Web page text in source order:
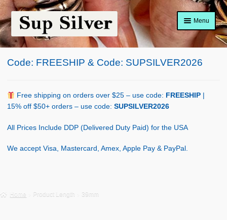
Skip
to
navigation
Skip
to
content
Menu
Home
Shop Policy
Code: FREESHIP & Code: SUPSILVER2026
Free shipping on orders over $25 – use code: FREESHIP
15% off $50+ orders – use code: SUPSILVER2026
All Prices Include DDP (Delivered Duty Paid) for the USA
We accept Visa, Mastercard, Amex, Apple Pay & PayPal.
Home Product Length 39mm